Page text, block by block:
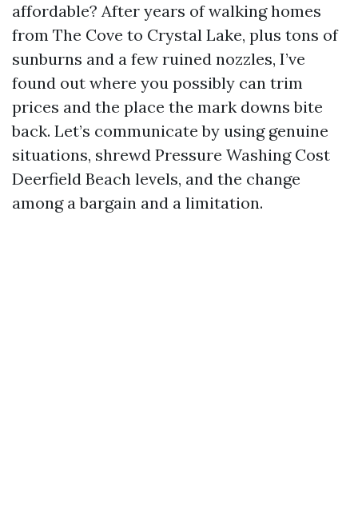
affordable? After years of walking homes
from The Cove to Crystal Lake, plus tons of
sunburns and a few ruined nozzles, I’ve
found out where you possibly can trim
prices and the place the mark downs bite
back. Let’s communicate by using genuine
situations, shrewd Pressure Washing Cost
Deerfield Beach levels, and the change
among a bargain and a limitation.